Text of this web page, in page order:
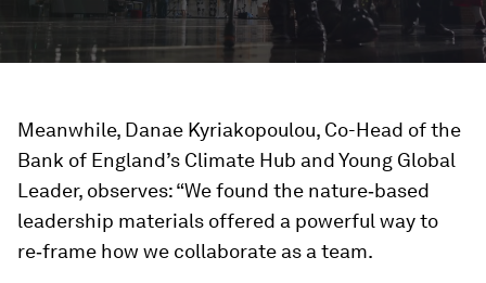
Meanwhile, Danae Kyriakopoulou, Co-Head of the
Bank of England’s Climate Hub and Young Global
Leader, observes: “We found the nature‑based
leadership materials offered a powerful way to
re‑frame how we collaborate as a team.